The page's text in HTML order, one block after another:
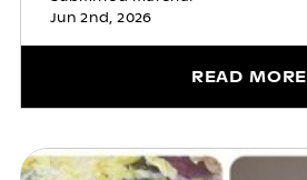
Jun 2nd, 2026
READ MORE